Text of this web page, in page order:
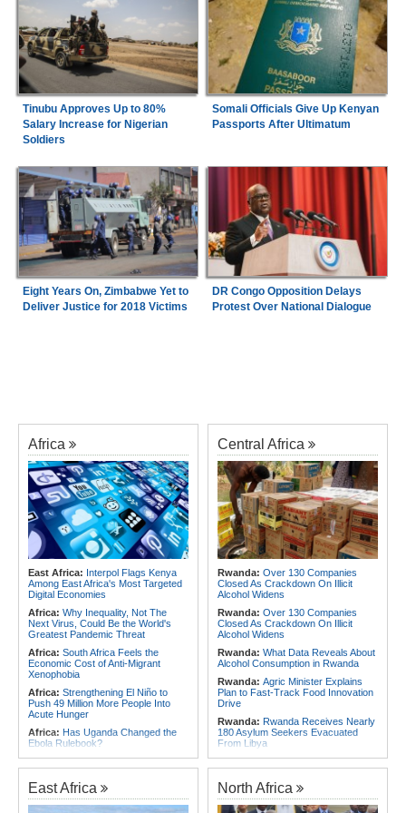
Tinubu Approves Up to 80%
Salary Increase for Nigerian
Soldiers
Somali Officials Give Up Kenyan
Passports After Ultimatum
Eight Years On, Zimbabwe Yet to
Deliver Justice for 2018 Victims
DR Congo Opposition Delays
Protest Over National Dialogue
Africa
East Africa: Interpol Flags Kenya
Among East Africa's Most Targeted
Digital Economies
Africa: Why Inequality, Not The
Next Virus, Could Be the World's
Greatest Pandemic Threat
Africa: South Africa Feels the
Economic Cost of Anti-Migrant
Xenophobia
Africa: Strengthening El Niño to
Push 49 Million More People Into
Acute Hunger
Africa: Has Uganda Changed the
Ebola Rulebook?
East Africa:Ethiopia, AU
COP32 Preparations
Africa:Govt Rallies Nation Behind
Central Africa
Rwanda: Over 130 Companies
Closed As Crackdown On Illicit
Alcohol Widens
Rwanda: Over 130 Companies
Closed As Crackdown On Illicit
Alcohol Widens
Rwanda: What Data Reveals About
Alcohol Consumption in Rwanda
Rwanda: Agric Minister Explains
Plan to Fast-Track Food Innovation
Drive
Rwanda: Rwanda Receives Nearly
180 Asylum Seekers Evacuated
From Libya
Rwanda:Rwanda to Host 12th East
Exhibition in 2027
Rwanda:Experts Explain How Illicit
East Africa North Africa